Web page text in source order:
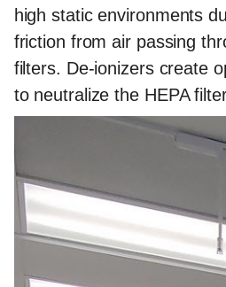
high static environments
friction from air passing
filters. De-ionizers create
to neutralize the HEPA